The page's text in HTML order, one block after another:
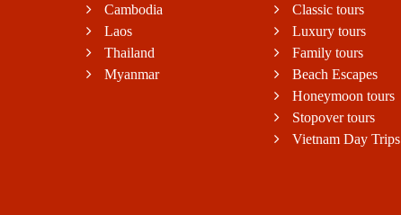
Cambodia
Laos
Thailand
Myanmar
Classic tours
Luxury tours
Family tours
Beach Escapes
Honeymoon tours
Stopover tours
Vietnam Day Trips